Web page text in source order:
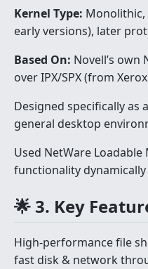
Kernel Type:
early versions), later
Based On: Novell’s own
over IPX/SPX (from
Designed specifically as
general desktop
Used NetWare
functionality dynamically
🌟 3. Key
High-performance file
fast disk & network